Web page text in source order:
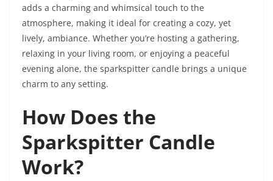
adds a charming and whimsical touch to the
atmosphere, making it ideal for creating a cozy, yet
lively, ambiance. Whether you’re hosting a gathering,
relaxing in your living room, or enjoying a peaceful
evening alone, the sparkspitter candle brings a unique
charm to any setting.
How Does the
Sparkspitter Candle
Work?